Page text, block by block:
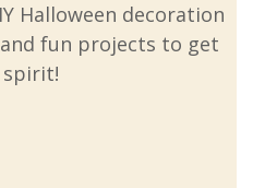
Halloween decoration
fun projects to get
spirit!